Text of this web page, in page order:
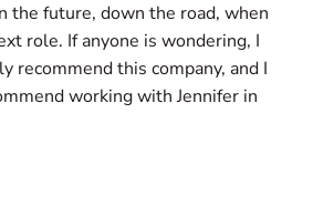
the future, down the road, when
role. If anyone is wondering, I
recommend this company, and I
working with Jennifer in